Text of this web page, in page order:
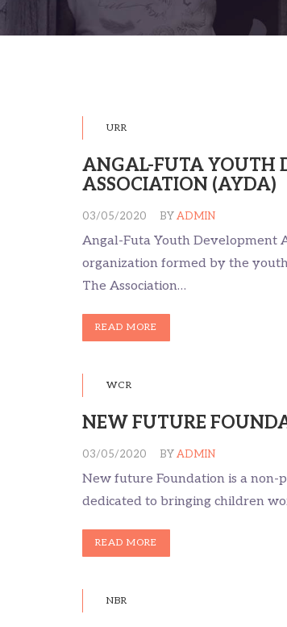
URR
ANGAL-FUTA YOUTH
ASSOCIATION (AYDA)
03/05/2020 BYADMIN
Angal-Futa Youth Development
organization formed by the
The Association…
READ MORE
WCR
NEW FUTURE
03/05/2020 BYADMIN
New future Foundation is a non-
dedicated to bringing children
READ MORE
NBR